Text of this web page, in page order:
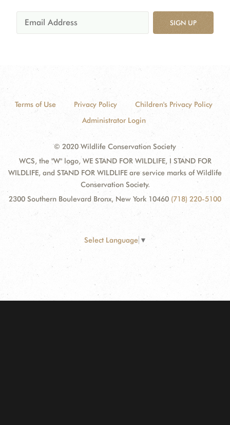
SIGN UP
Terms of Use Privacy Policy
Children's Privacy Policy
Administrator Login
© 2020 Wildlife Conservation Society
WCS, the "W" logo, WE STAND FOR WILDLIFE, I STAND FOR
WILDLIFE, and STAND FOR WILDLIFE are service marks of Wildlife
Conservation Society.
2300 Southern Boulevard Bronx, New York 10460 (718) 220-5100
Select Language ▼